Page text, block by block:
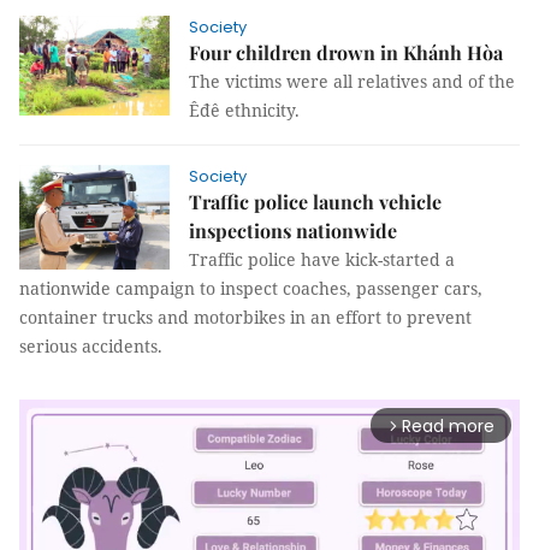
Society
Four children drown in Khánh Hòa
The victims were all relatives and of the
Êđê ethnicity.
Society
Traffic police launch vehicle
inspections nationwide
Traffic police have kick-started a
nationwide campaign to inspect coaches, passenger cars,
container trucks and motorbikes in an effort to prevent
serious accidents.
arrow_forward_ios Read more